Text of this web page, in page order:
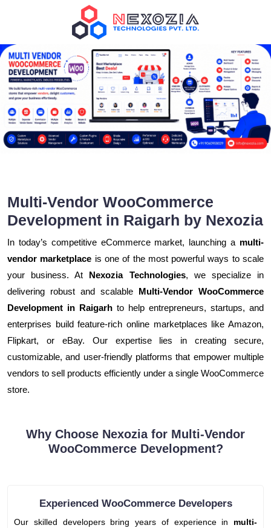
Multi-Vendor WooCommerce
Development in Raigarh by Nexozia
In today’s competitive eCommerce market, launching a multi-
vendor marketplace is one of the most powerful ways to scale
your business. At Nexozia Technologies, we specialize in
delivering robust and scalable Multi-Vendor WooCommerce
Development in Raigarh to help entrepreneurs, startups, and
enterprises build feature-rich online marketplaces like Amazon,
Flipkart, or eBay. Our expertise lies in creating secure,
customizable, and user-friendly platforms that empower multiple
vendors to sell products efficiently under a single WooCommerce
store.
Why Choose Nexozia for Multi-Vendor
WooCommerce Development?
Experienced WooCommerce Developers
Our skilled developers bring years of experience in multi-